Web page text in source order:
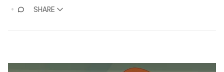
SHARE